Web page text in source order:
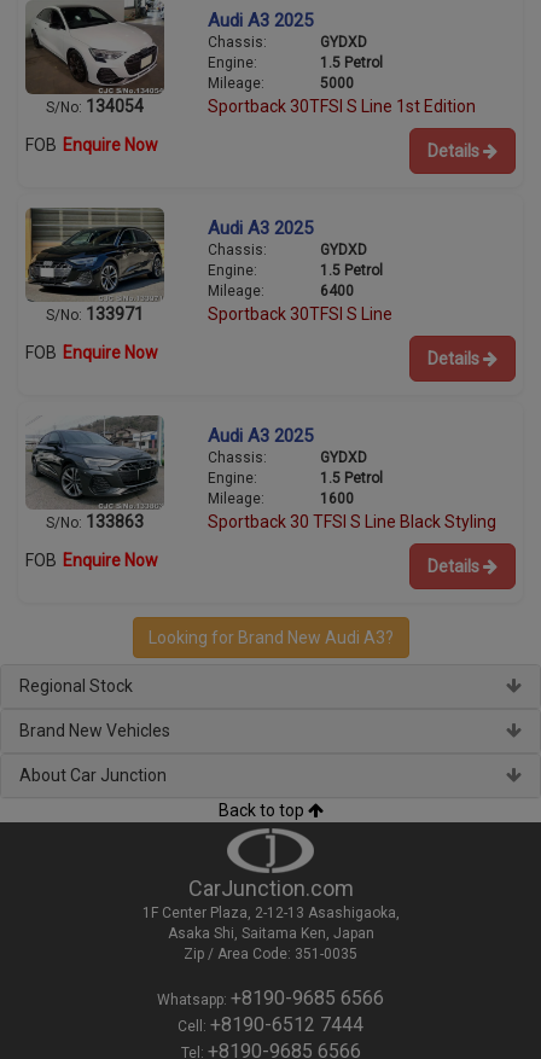
S/No: 134054
Audi A3 2025
Chassis:
GYDXD
Engine:
1.5 Petrol
Mileage:
5000
Sportback 30TFSI S Line 1st Edition
FOB Enquire Now Details
S/No: 133971
Audi A3 2025
Chassis:
GYDXD
Engine:
1.5 Petrol
Mileage:
6400
Sportback 30TFSI S Line
FOB Enquire Now Details
S/No: 133863
Audi A3 2025
Chassis:
GYDXD
Engine:
1.5 Petrol
Mileage:
1600
Sportback 30 TFSI S Line Black Styling
FOB Enquire Now Details
Looking for Brand New Audi A3?
Regional Stock
Brand New Vehicles
About Car Junction
Back to top
CarJunction.com
1F Center Plaza, 2-12-13 Asashigaoka,
Asaka Shi, Saitama Ken, Japan
Zip / Area Code: 351-0035
Whatsapp: +8190-9685 6566
Cell: +8190-6512 7444
Tel: +8190-9685 6566